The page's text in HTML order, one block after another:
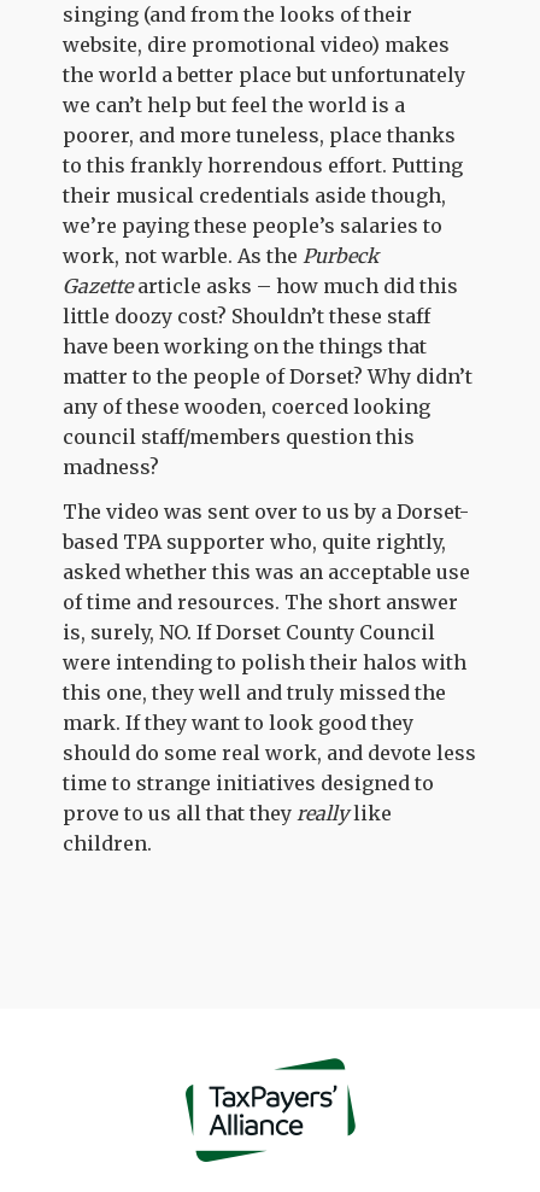
singing (and from the looks of their
website, dire promotional video) makes
the world a better place but unfortunately
we can’t help but feel the world is a
poorer, and more tuneless, place thanks
to this frankly horrendous effort. Putting
their musical credentials aside though,
we’re paying these people’s salaries to
work, not warble. As the Purbeck
Gazettearticle asks – how much did this
little doozy cost? Shouldn’t these staff
have been working on the things that
matter to the people of Dorset? Why didn’t
any of these wooden, coerced looking
council staff/members question this
madness?
The video was sent over to us by a Dorset-
based TPA supporter who, quite rightly,
asked whether this was an acceptable use
of time and resources. The short answer
is, surely, NO. If Dorset County Council
were intending to polish their halos with
this one, they well and truly missed the
mark. If they want to look good they
should do some real work, and devote less
time to strange initiatives designed to
prove to us all that theyreallylike
children.